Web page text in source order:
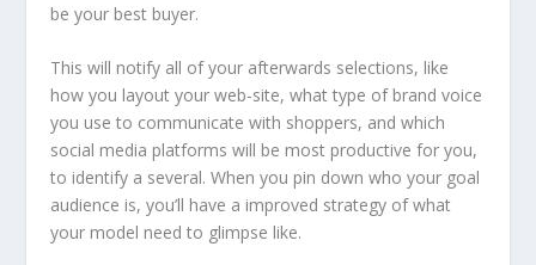
be your best buyer.
This will notify all of your afterwards selections, like
how you layout your web-site, what type of brand voice
you use to communicate with shoppers, and which
social media platforms will be most productive for you,
to identify a several. When you pin down who your goal
audience is, you’ll have a improved strategy of what
your model need to glimpse like.